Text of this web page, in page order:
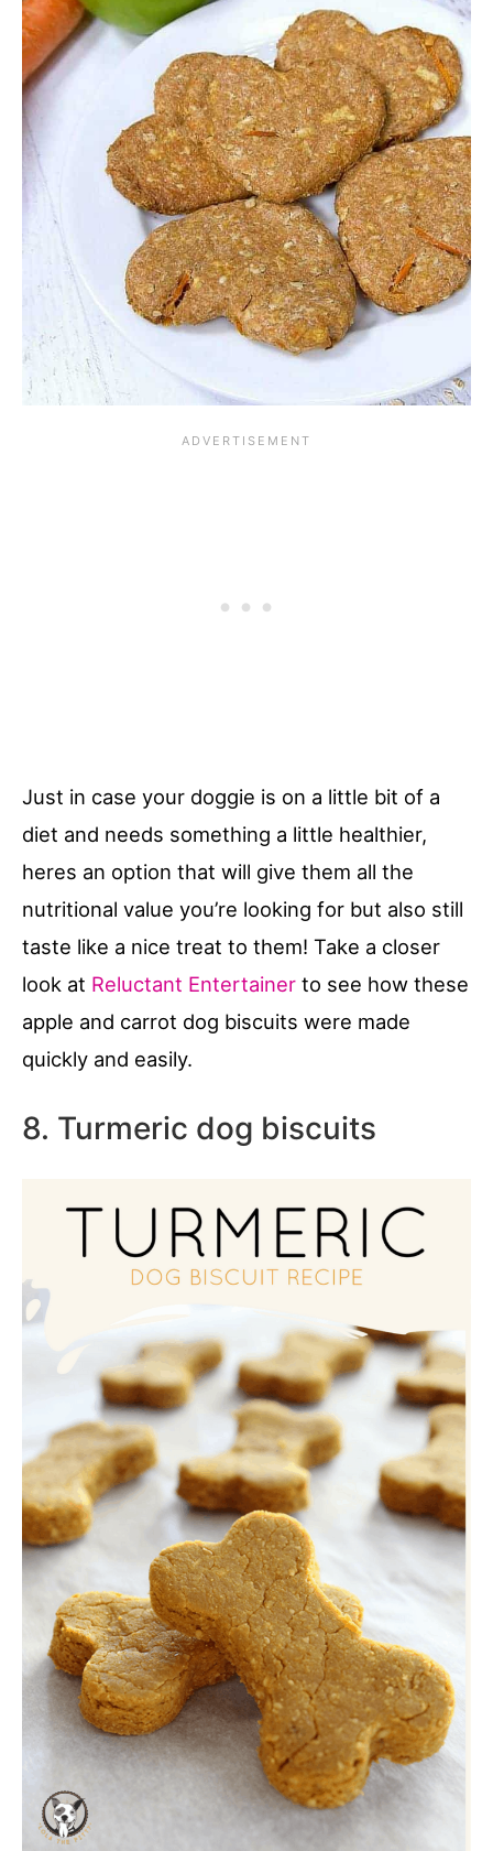
Just in case your doggie is on a little bit of a
diet and needs something a little healthier,
heres an option that will give them all the
nutritional value you’re looking for but also still
taste like a nice treat to them! Take a closer
look at Reluctant Entertainer to see how these
apple and carrot dog biscuits were made
quickly and easily.
8. Turmeric dog biscuits